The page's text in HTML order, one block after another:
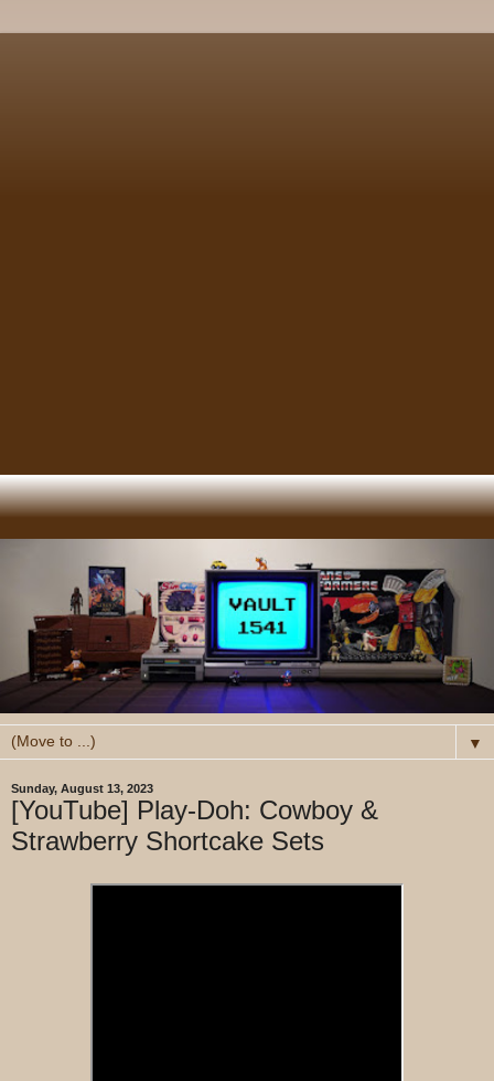
▼
Sunday, August 13, 2023
[YouTube] Play-Doh: Cowboy &
Strawberry Shortcake Sets